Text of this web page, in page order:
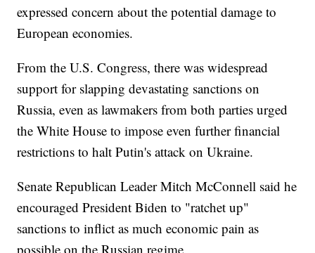
expressed concern about the potential damage to
European economies.
From the U.S. Congress, there was widespread
support for slapping devastating sanctions on
Russia, even as lawmakers from both parties urged
the White House to impose even further financial
restrictions to halt Putin's attack on Ukraine.
Senate Republican Leader Mitch McConnell said he
encouraged President Biden to "ratchet up"
sanctions to inflict as much economic pain as
possible on the Russian regime.